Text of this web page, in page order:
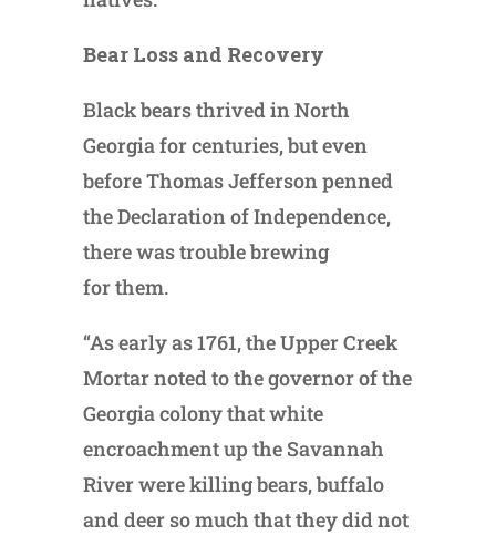
Bear Loss and Recovery
Black bears thrived in North
Georgia for centuries, but even
before Thomas Jefferson penned
the Declaration of Independence,
there was trouble brewing
for them.
“As early as 1761, the Upper Creek
Mortar noted to the governor of the
Georgia colony that white
encroachment up the Savannah
River were killing bears, buffalo
and deer so much that they did not